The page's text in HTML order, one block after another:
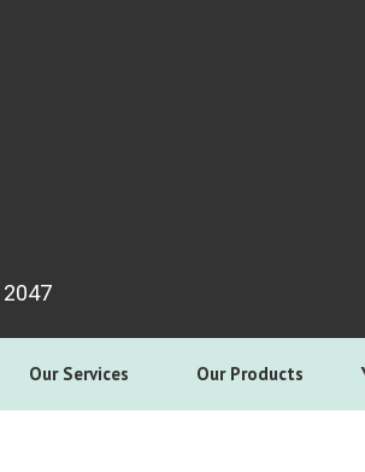
Our Products
Our Services